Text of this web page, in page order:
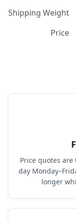
Shipping Weight
Price
Price quotes
day
longer